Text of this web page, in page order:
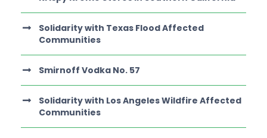
Solidarity with Texas Flood Affected
Communities
Smirnoff Vodka No. 57
Solidarity with Los Angeles Wildfire Affected
Communities